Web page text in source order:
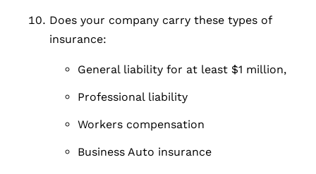
Does your company carry these types of
insurance:
General liability for at least $1 million,
Professional liability
Workers compensation
Business Auto insurance